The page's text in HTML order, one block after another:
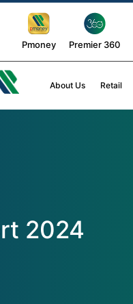
Pmoney Premier 360
About Us Retail
2024